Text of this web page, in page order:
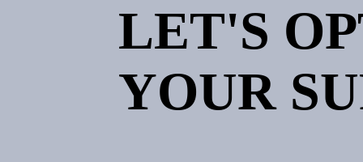
LET'S
YOUR